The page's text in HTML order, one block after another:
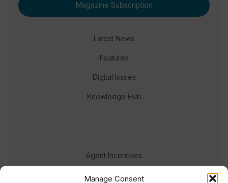
Manage Consent
Magazine Subscription
Latest News
Features
Digital Issues
Knowledge Hub
Agent Incentives
Events